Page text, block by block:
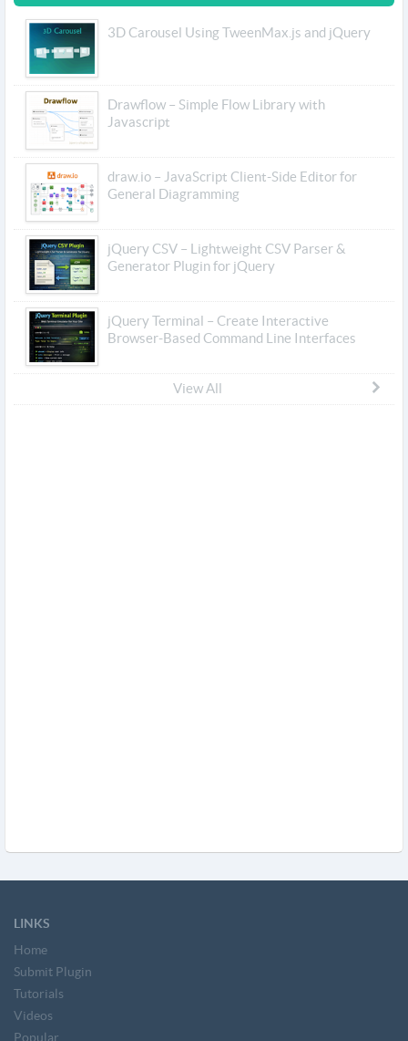
3D Carousel Using TweenMax.js and jQuery
Drawflow – Simple Flow Library with
Javascript
draw.io – JavaScript Client-Side Editor for
General Diagramming
jQuery CSV – Lightweight CSV Parser &
Generator Plugin for jQuery
jQuery Terminal – Create Interactive
Browser-Based Command Line Interfaces
View All
LINKS
Home
Submit Plugin
Tutorials
Videos
Popular